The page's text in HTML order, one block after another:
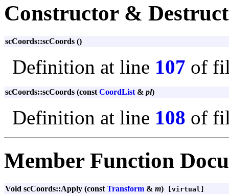
Constructor &
scCoords::scCoords ()
Definition at line 107 of
scCoords::scCoords (const CoordList & pl)
Definition at line 108 of
Member Function
Void scCoords::Apply (const Transform & m) [virtual]